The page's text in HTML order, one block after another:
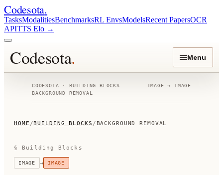
Codesota.
TasksModalitiesBenchmarksRL EnvsModelsRecent PapersOCR
APITTS Elo →
Codesota. Menu
CODESOTA · BUILDING BLOCKS IMAGE → IMAGE
BACKGROUND REMOVAL
HOME /BUILDING BLOCKS / BACKGROUND REMOVAL
§ Building Blocks
IMAGE → IMAGE